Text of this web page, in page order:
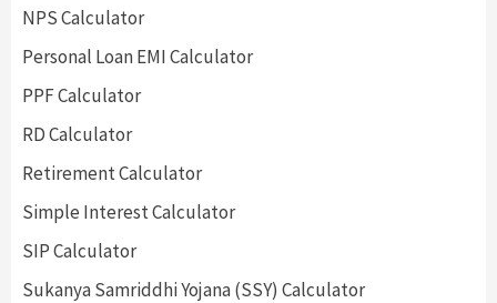
NPS Calculator
Personal Loan EMI Calculator
PPF Calculator
RD Calculator
Retirement Calculator
Simple Interest Calculator
SIP Calculator
Sukanya Samriddhi Yojana (SSY) Calculator